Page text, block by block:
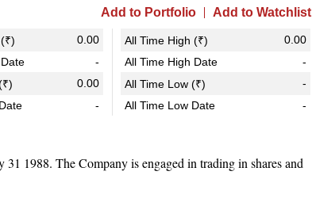
Add to Portfolio Add to Watchlist
0.00
-
0.00
-
All Time High (₹)
0.00
All Time High Date
-
All Time Low (₹)
-
All Time Low Date
-
1988. The Company is engaged in trading in shares and